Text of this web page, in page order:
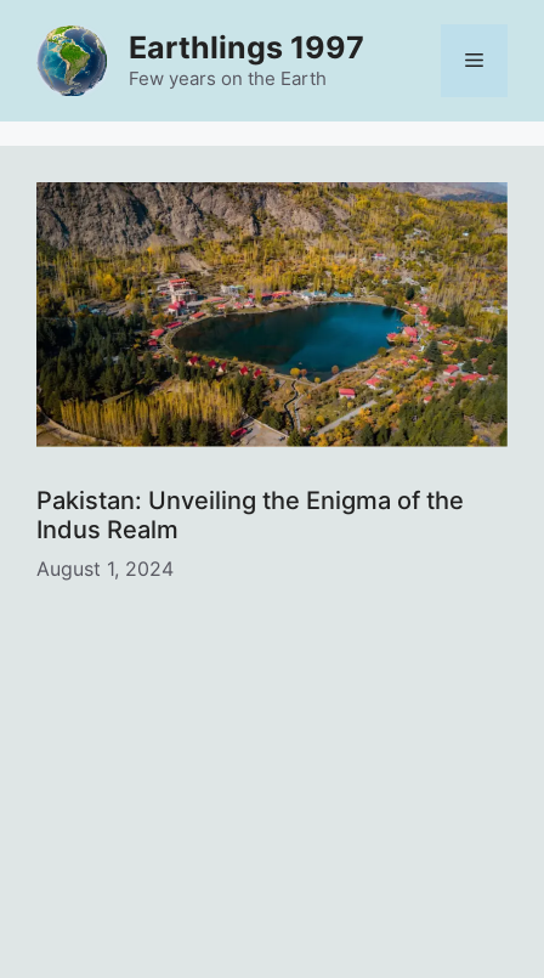
content
Earthlings 1997
Few years on the Earth
Menu
Pakistan: Unveiling the Enigma of the
Indus Realm
August 1, 2024